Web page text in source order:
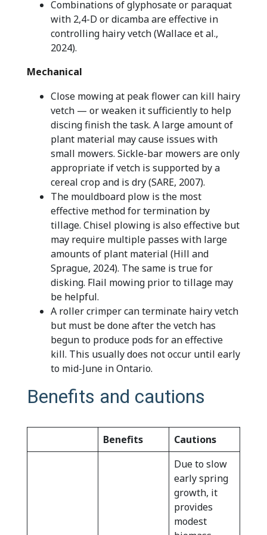
Combinations of glyphosate or paraquat
with 2,4-D or dicamba are effective in
controlling hairy vetch (Wallace et al.,
2024).
Mechanical
Close mowing at peak flower can kill hairy
vetch — or weaken it sufficiently to help
discing finish the task. A large amount of
plant material may cause issues with
small mowers. Sickle-bar mowers are only
appropriate if vetch is supported by a
cereal crop and is dry (SARE, 2007).
The mouldboard plow is the most
effective method for termination by
tillage. Chisel plowing is also effective but
may require multiple passes with large
amounts of plant material (Hill and
Sprague, 2024). The same is true for
disking. Flail mowing prior to tillage may
be helpful.
A roller crimper can terminate hairy vetch
but must be done after the vetch has
begun to produce pods for an effective
kill. This usually does not occur until early
to mid-June in Ontario.
Benefits and cautions
Benefits Cautions
Due to slow
early spring
growth, it
provides
modest